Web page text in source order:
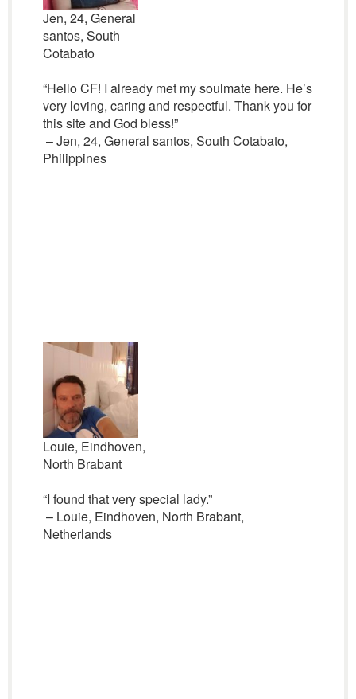
Jen, 24, General
santos, South
Cotabato
“Hello CF! I already met my soulmate here. He’s
very loving, caring and respectful. Thank you for
this site and God bless!”
– Jen, 24, General santos, South Cotabato,
Philippines
Louie, Eindhoven,
North Brabant
“I found that very special lady.”
– Louie, Eindhoven, North Brabant,
Netherlands